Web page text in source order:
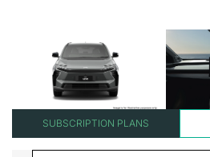
SUBSCRIPTION PLANS